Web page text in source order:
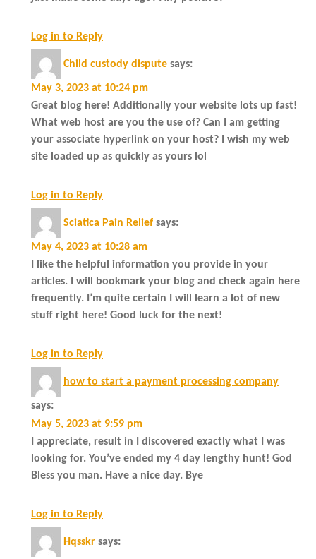
Log in to Reply
Child custody dispute says:
May 3, 2023 at 10:24 pm
Great blog here! Additionally your website lots up fast!
What web host are you the use of? Can I am getting
your associate hyperlink on your host? I wish my web
site loaded up as quickly as yours lol
Log in to Reply
Sciatica Pain Relief says:
May 4, 2023 at 10:28 am
I like the helpful information you provide in your
articles. I will bookmark your blog and check again here
frequently. I’m quite certain I will learn a lot of new
stuff right here! Good luck for the next!
Log in to Reply
how to start a payment processing company
says:
May 5, 2023 at 9:59 pm
I appreciate, result in I discovered exactly what I was
looking for. You’ve ended my 4 day lengthy hunt! God
Bless you man. Have a nice day. Bye
Log in to Reply
Hqsskr says: